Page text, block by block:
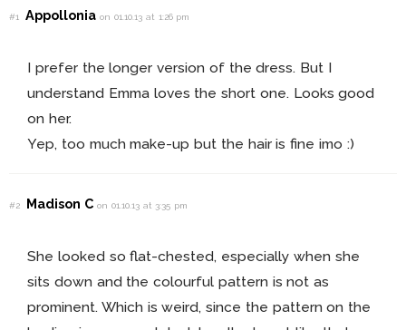
#1 Appolloniaon 01.10.13 at 1:26 pm
I prefer the longer version of the dress. But I
understand Emma loves the short one. Looks good
on her.
Yep, too much make-up but the hair is fine imo :)
#2 Madison C on 01.10.13 at 3:35 pm
She looked so flat-chested, especially when she
sits down and the colourful pattern is not as
prominent. Which is weird, since the pattern on the